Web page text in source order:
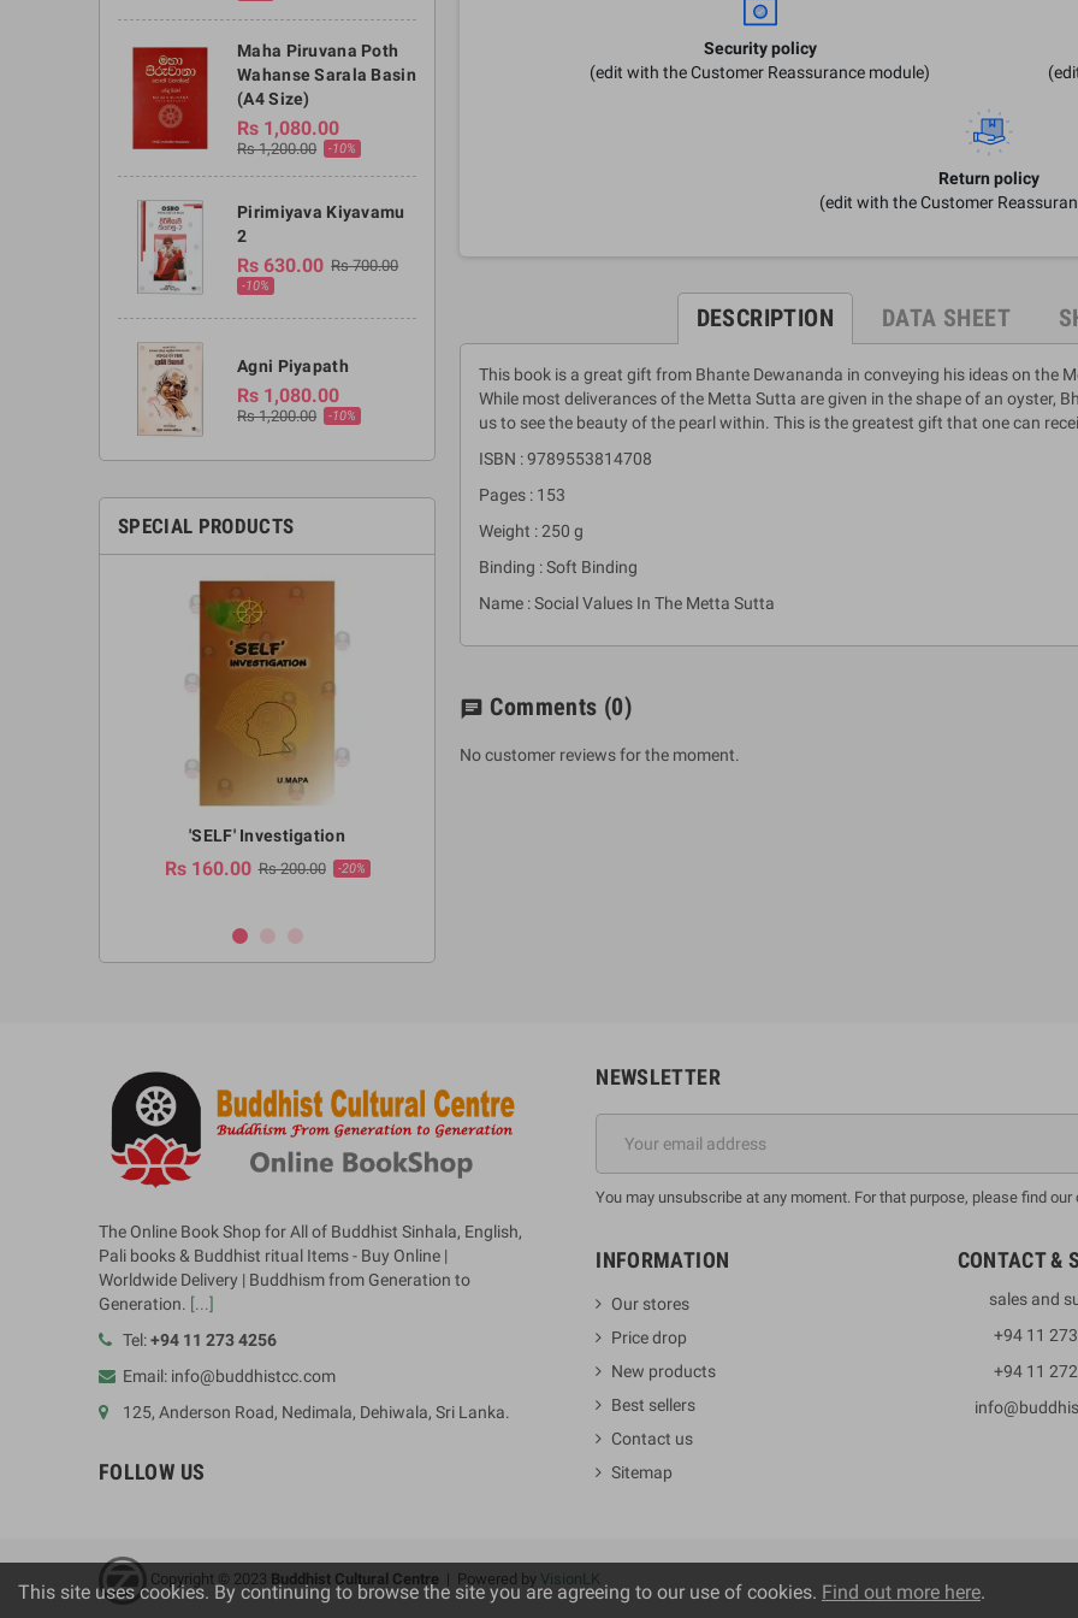
Maha Piruvana Poth
Wahanse Sarala Basin
(A4 Size)
Rs 1,080.00
Rs 1,200.00 -10%
Pirimiyava Kiyavamu
2
Rs 630.00 Rs 700.00
-10%
Agni Piyapath
Rs 1,080.00
Rs 1,200.00 -10%
SPECIAL PRODUCTS
'SELF' Investigation
Rs 160.00 Rs 200.00 -20%
Security policy
(edit with the Customer Reassurance module)
Return policy
(edit with the Customer
DESCRIPTION DATA SHEET
This book is a great gift from Bhante Dewananda in conveying his ideas on the
While most deliverances of the Metta Sutta are given in the shape of an oyster,
us to see the beauty of the pearl within. This is the greatest gift that one can
ISBN : 9789553814708
Pages : 153
Weight : 250 g
Binding : Soft Binding
Name : Social Values In The Metta Sutta
chat Comments (0)
No customer reviews for the moment.
The Online Book Shop for All of Buddhist Sinhala, English,
Pali books & Buddhist ritual Items - Buy Online |
Worldwide Delivery | Buddhism from Generation to
Generation. [...]
Tel:+94 11 273 4256
Email: info@buddhistcc.com
125, Anderson Road, Nedimala, Dehiwala, Sri Lanka.
FOLLOW US
NEWSLETTER
You may unsubscribe at any moment. For that purpose, please find
INFORMATION
Our stores
Price drop
New products
Best sellers
Contact us
Sitemap
CONTACT &
sales and
+94 11
+94 11
Copyright © 2023 Buddhist Cultural Centre | Powered by VisionLK
This site uses cookies. By continuing to browse the site you are agreeing to our use of cookies. Find out more here.